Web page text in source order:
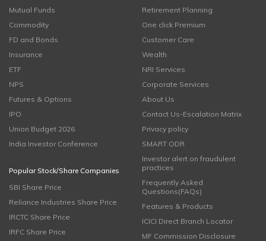
Mutual Funds
Commodity
FD and Bonds
Insurance
ETF
NPS
Futures & Options
IPO
Union Budget 2026
India Investor Conference
Popular Stock/Share Companies
SBI Share Price
Reliance Industries Share Price
IRCTC Share Price
IRFC Share Price
Retirement Planning
One click Premium
Customer Care
Wealth
NRI Services
Corporate Services
About Us
Contact Us-Escalation Matrix
Privacy policy
SMART ODR
Investor alert on fraudulent
practices
Frequently Asked
Questions(FAQs)
Features & Products
ICICI Direct Branch Locator
MF Commission Disclosure